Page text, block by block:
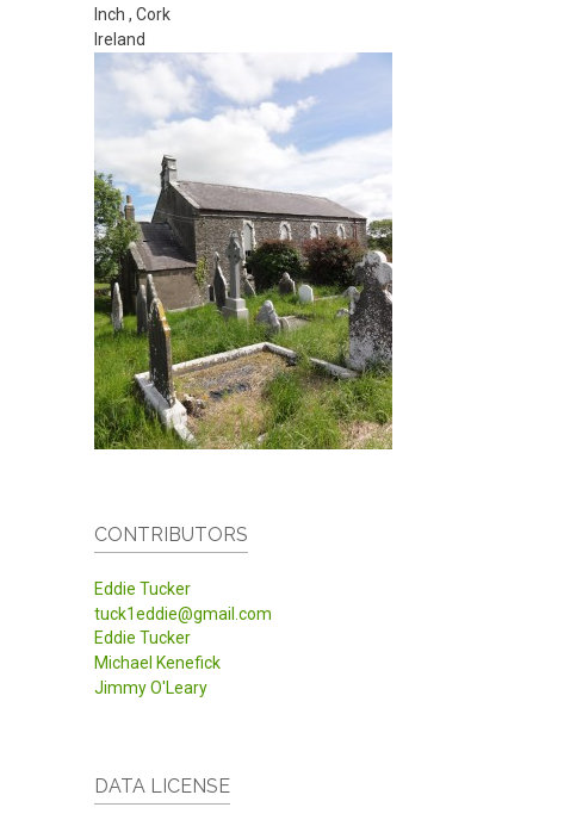
Inch , Cork
Ireland
CONTRIBUTORS
Eddie Tucker
tuck1eddie@gmail.com
Eddie Tucker
Michael Kenefick
Jimmy O'Leary
DATA LICENSE